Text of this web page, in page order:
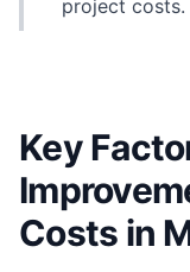
project costs.
Key
Costs in